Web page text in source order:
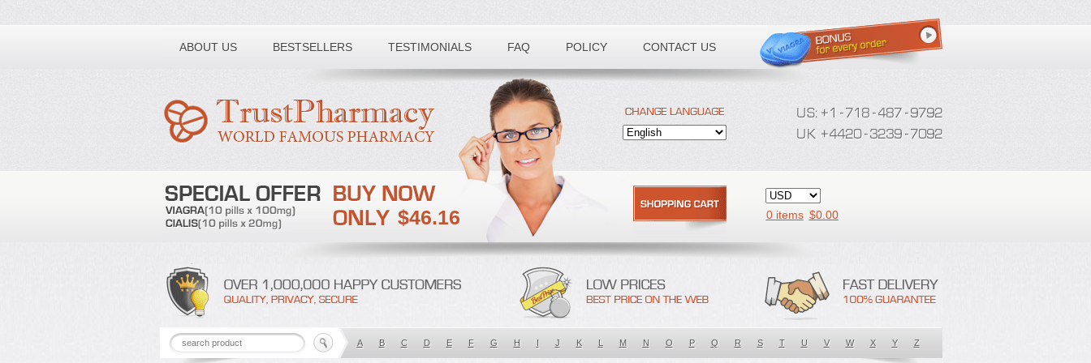
ABOUT US BESTSELLERS TESTIMONIALS FAQ POLICY CONTACT US
Toll free number:
$46.16 0 items $0.00
A B C D E F G H I J K L M N O P Q R S T U V W X Y Z